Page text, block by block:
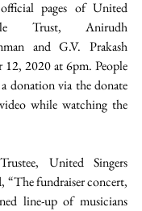
pages of United
Trust, Anirudh
and G.V. Prakash
12, 2020 at 6pm. People
donation via the donate
while watching the
United Singers
“The fundraiser concert,
line-up of musicians